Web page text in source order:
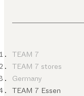
TEAM 7
TEAM 7 stores
Germany
TEAM 7 Essen